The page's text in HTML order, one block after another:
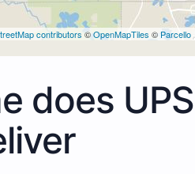
contributors ©OpenMapTiles © Parcello
does UPS